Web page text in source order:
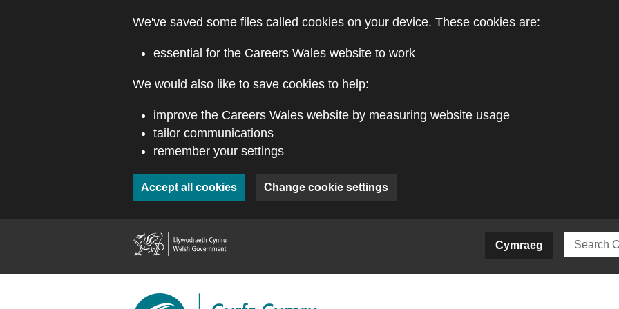
We've saved some files called cookies on your device. These cookies are:
essential for the Careers Wales website to work
We would also like to save cookies to help:
improve the Careers Wales website by measuring website usage
tailor communications
remember your settings
Accept all cookies Change cookie settings
Cymraeg